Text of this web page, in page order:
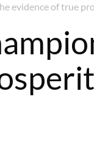
evidence of true